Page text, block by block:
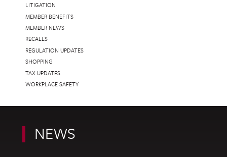
LITIGATION
MEMBER BENEFITS
MEMBER NEWS
RECALLS
REGULATION UPDATES
SHOPPING
TAX UPDATES
WORKPLACE SAFETY
NEWS